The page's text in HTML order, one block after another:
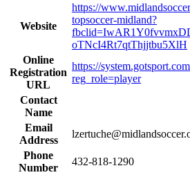
Website
https://
topsoccer-midland?
oTNcI4Rt7qtThjjtbu5XlH
Online
Registration
URL
https://
reg_role=player
Contact
Name
Email
Address
Phone
Number
432-818-1290